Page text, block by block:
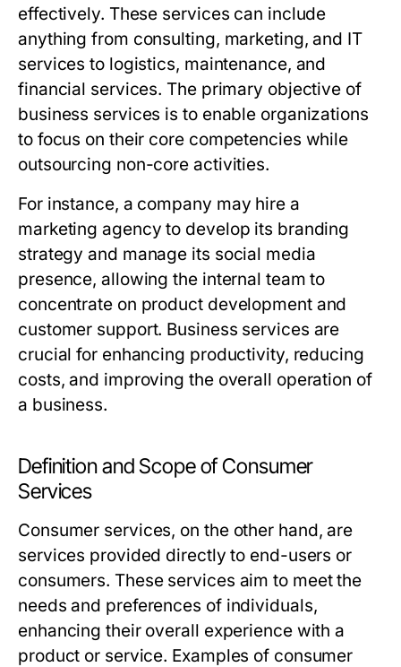
effectively. These services can include
anything from consulting, marketing, and IT
services to logistics, maintenance, and
financial services. The primary objective of
business services is to enable organizations
to focus on their core competencies while
outsourcing non-core activities.
For instance, a company may hire a
marketing agency to develop its branding
strategy and manage its social media
presence, allowing the internal team to
concentrate on product development and
customer support. Business services are
crucial for enhancing productivity, reducing
costs, and improving the overall operation of
a business.
Definition and Scope of Consumer
Services
Consumer services, on the other hand, are
services provided directly to end-users or
consumers. These services aim to meet the
needs and preferences of individuals,
enhancing their overall experience with a
product or service. Examples of consumer